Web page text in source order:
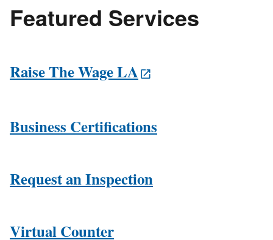
Featured Services
Raise The Wage LA
Business Certifications
Request an Inspection
Virtual Counter